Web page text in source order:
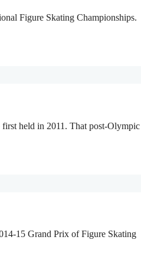
Figure Skating Championships.
held in 2011. That post-Olympic
15 Grand Prix of Figure Skating